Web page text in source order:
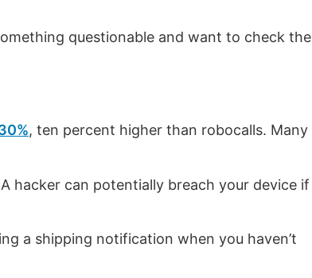
questionable and want to check the
, ten percent higher than robocalls. Many
hacker can potentially breach your device if
a shipping notification when you haven’t